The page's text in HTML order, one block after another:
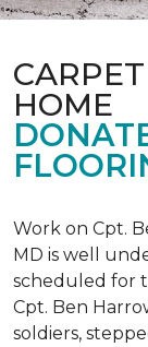
HOME
Work on Cpt.
MD is well
scheduled for
Cpt. Ben
soldiers,